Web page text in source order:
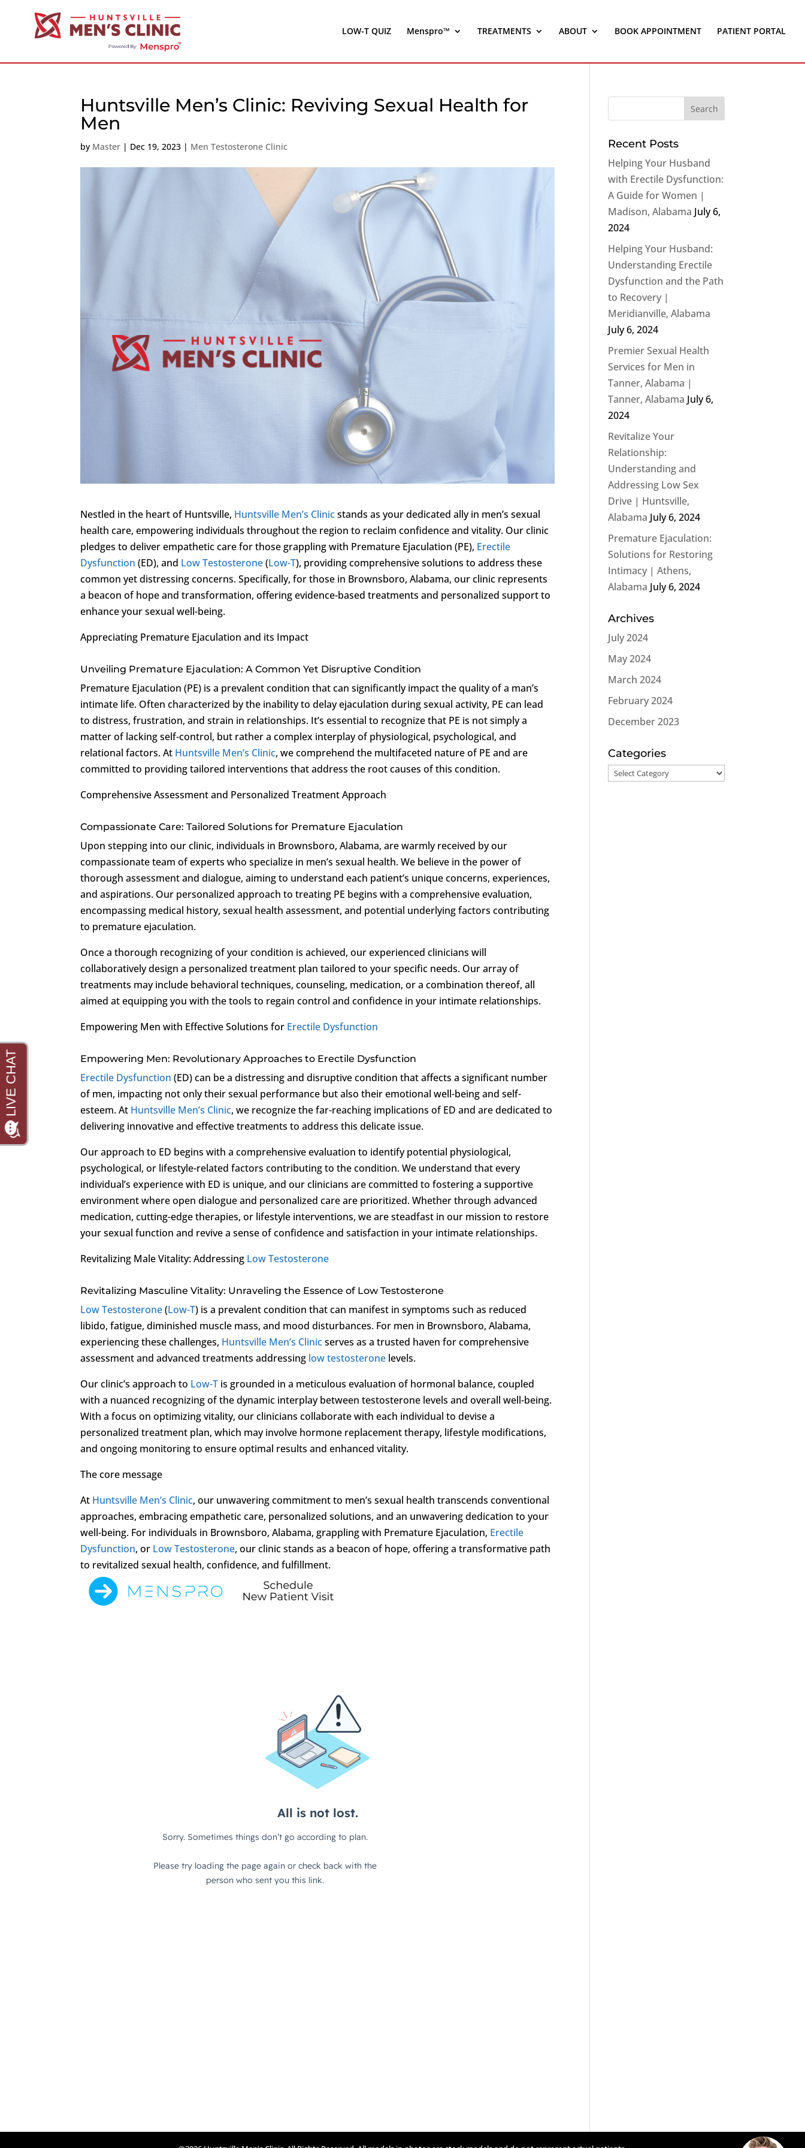
LOW-T QUIZ Menspro™ TREATMENTS ABOUT BOOK APPOINTMENT PATIENT PORTAL
Huntsville Men’s Clinic: Reviving Sexual Health for
Men
by Master | Dec 19, 2023 | Men Testosterone Clinic
Nestled in the heart of Huntsville, Huntsville Men’s Clinicstands as your dedicated ally in men’s sexual
health care, empowering individuals throughout the region to reclaim confidence and vitality. Our clinic
pledges to deliver empathetic care for those grappling with Premature Ejaculation (PE), Erectile
Dysfunction (ED), and Low Testosterone(Low-T), providing comprehensive solutions to address these
common yet distressing concerns. Specifically, for those in Brownsboro, Alabama, our clinic represents
a beacon of hope and transformation, offering evidence-based treatments and personalized support to
enhance your sexual well-being.
Appreciating Premature Ejaculation and its Impact
Unveiling Premature Ejaculation: A Common Yet Disruptive Condition
Premature Ejaculation (PE) is a prevalent condition that can significantly impact the quality of a man’s
intimate life. Often characterized by the inability to delay ejaculation during sexual activity, PE can lead
to distress, frustration, and strain in relationships. It’s essential to recognize that PE is not simply a
matter of lacking self-control, but rather a complex interplay of physiological, psychological, and
relational factors. At Huntsville Men’s Clinic, we comprehend the multifaceted nature of PE and are
committed to providing tailored interventions that address the root causes of this condition.
Comprehensive Assessment and Personalized Treatment Approach
Compassionate Care: Tailored Solutions for Premature Ejaculation
Upon stepping into our clinic, individuals in Brownsboro, Alabama, are warmly received by our
compassionate team of experts who specialize in men’s sexual health. We believe in the power of
thorough assessment and dialogue, aiming to understand each patient’s unique concerns, experiences,
and aspirations. Our personalized approach to treating PE begins with a comprehensive evaluation,
encompassing medical history, sexual health assessment, and potential underlying factors contributing
to premature ejaculation.
Once a thorough recognizing of your condition is achieved, our experienced clinicians will
collaboratively design a personalized treatment plan tailored to your specific needs. Our array of
treatments may include behavioral techniques, counseling, medication, or a combination thereof, all
aimed at equipping you with the tools to regain control and confidence in your intimate relationships.
Empowering Men with Effective Solutions for Erectile Dysfunction
Empowering Men: Revolutionary Approaches to Erectile Dysfunction
Erectile Dysfunction (ED) can be a distressing and disruptive condition that affects a significant number
of men, impacting not only their sexual performance but also their emotional well-being and self-
esteem. At Huntsville Men’s Clinic, we recognize the far-reaching implications of ED and are dedicated to
delivering innovative and effective treatments to address this delicate issue.
Our approach to ED begins with a comprehensive evaluation to identify potential physiological,
psychological, or lifestyle-related factors contributing to the condition. We understand that every
individual’s experience with ED is unique, and our clinicians are committed to fostering a supportive
environment where open dialogue and personalized care are prioritized. Whether through advanced
medication, cutting-edge therapies, or lifestyle interventions, we are steadfast in our mission to restore
your sexual function and revive a sense of confidence and satisfaction in your intimate relationships.
Revitalizing Male Vitality: Addressing Low Testosterone
Revitalizing Masculine Vitality: Unraveling the Essence of Low Testosterone
Low Testosterone(Low-T) is a prevalent condition that can manifest in symptoms such as reduced
libido, fatigue, diminished muscle mass, and mood disturbances. For men in Brownsboro, Alabama,
experiencing these challenges, Huntsville Men’s Clinicserves as a trusted haven for comprehensive
assessment and advanced treatments addressing low testosterone levels.
Our clinic’s approach to Low-T is grounded in a meticulous evaluation of hormonal balance, coupled
with a nuanced recognizing of the dynamic interplay between testosterone levels and overall well-being.
With a focus on optimizing vitality, our clinicians collaborate with each individual to devise a
personalized treatment plan, which may involve hormone replacement therapy, lifestyle modifications,
and ongoing monitoring to ensure optimal results and enhanced vitality.
The core message
At Huntsville Men’s Clinic, our unwavering commitment to men’s sexual health transcends conventional
approaches, embracing empathetic care, personalized solutions, and an unwavering dedication to your
well-being. For individuals in Brownsboro, Alabama, grappling with Premature Ejaculation, Erectile
Dysfunction, or Low Testosterone, our clinic stands as a beacon of hope, offering a transformative path
to revitalized sexual health, confidence, and fulfillment.
Recent Posts
Helping Your Husband
with Erectile Dysfunction:
A Guide for Women |
Madison, Alabama July 6,
2024
Helping Your Husband:
Understanding Erectile
Dysfunction and the Path
to Recovery |
Meridianville, Alabama
July 6, 2024
Premier Sexual Health
Services for Men in
Tanner, Alabama |
Tanner, Alabama July 6,
2024
Revitalize Your
Relationship:
Understanding and
Addressing Low Sex
Drive | Huntsville,
Alabama July 6, 2024
Premature Ejaculation:
Solutions for Restoring
Intimacy | Athens,
Alabama July 6, 2024
Archives
July 2024
May 2024
March 2024
February 2024
December 2023
Categories
Categories